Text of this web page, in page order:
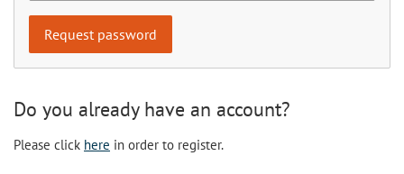
Do you already have an account?
Please click here in order to register.